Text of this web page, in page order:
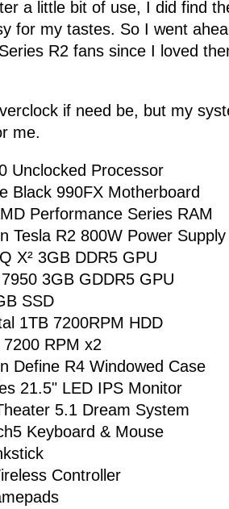
a little bit of use, I did find
for my tastes. So I went
R2 fans since I loved
if need be, but my
me.
Unclocked Processor
Black 990FX Motherboard
Performance Series RAM
Tesla R2 800W Power Supply
X² 3GB DDR5 GPU
3GB GDDR5 GPU
SSD
1TB 7200RPM HDD
RPM x2
Define R4 Windowed Case
21.5" LED IPS Monitor
5.1 Dream System
Keyboard & Mouse
Controller